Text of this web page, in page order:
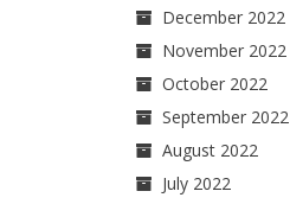
December 2022
November 2022
October 2022
September 2022
August 2022
July 2022